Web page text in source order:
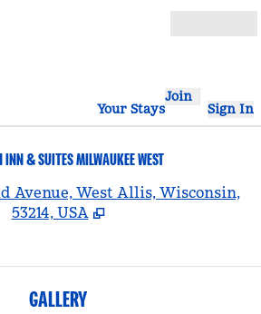
Your Stays
Join
Sign In
INN & SUITES MILWAUKEE WEST
Avenue, West Allis, Wisconsin,
53214, USA
GALLERY